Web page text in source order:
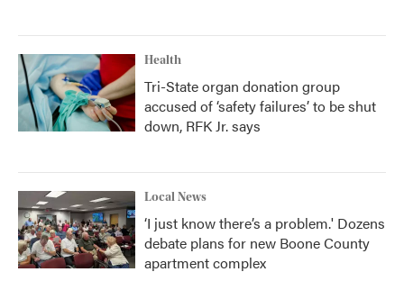
Health
Tri-State organ donation group
accused of ‘safety failures’ to be shut
down, RFK Jr. says
Local News
‘I just know there’s a problem.' Dozens
debate plans for new Boone County
apartment complex